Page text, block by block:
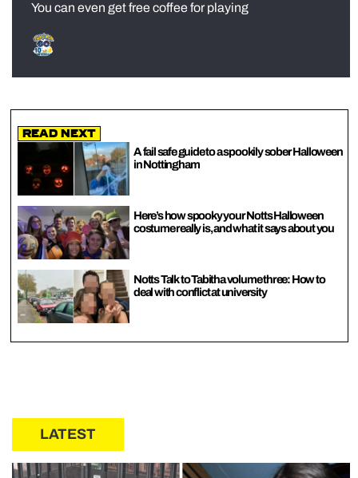
You can even get free coffee for playing
Read Next
A fail safe guide to a spookily sober Halloween
in Nottingham
Here’s how spooky your Notts Halloween
costume really is, and what it says about you
Notts Talk to Tabitha volume three: How to
deal with conflict at university
LATEST